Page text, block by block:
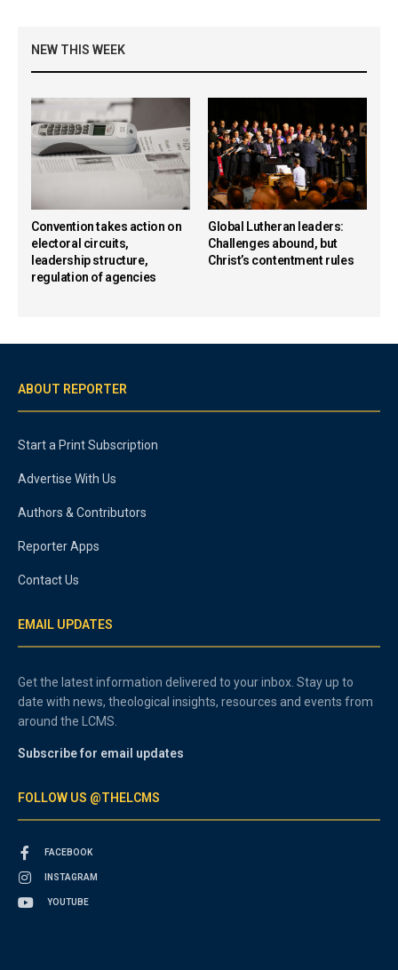
NEW THIS WEEK
Convention takes action on
electoral circuits,
leadership structure,
regulation of agencies
Global Lutheran leaders:
Challenges abound, but
Christ’s contentment rules
ABOUT REPORTER
Start a Print Subscription
Advertise With Us
Authors & Contributors
Reporter Apps
Contact Us
EMAIL UPDATES
Get the latest information delivered to your inbox. Stay up to
date with news, theological insights, resources and events from
around the LCMS.
Subscribe for email updates
FOLLOW US @THELCMS
FACEBOOK
INSTAGRAM
YOUTUBE